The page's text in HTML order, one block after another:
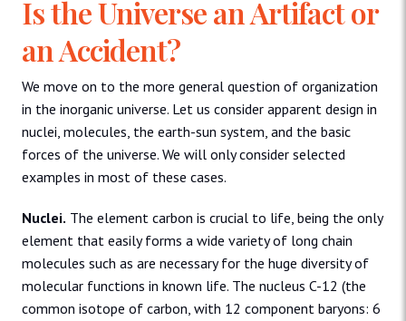
Is the Universe an Artifact or
an Accident?
We move on to the more general question of organization
in the inorganic universe. Let us consider apparent design in
nuclei, molecules, the earth-sun system, and the basic
forces of the universe. We will only consider selected
examples in most of these cases.
Nuclei. The element carbon is crucial to life, being the only
element that easily forms a wide variety of long chain
molecules such as are necessary for the huge diversity of
molecular functions in known life. The nucleus C-12 (the
common isotope of carbon, with 12 component baryons: 6